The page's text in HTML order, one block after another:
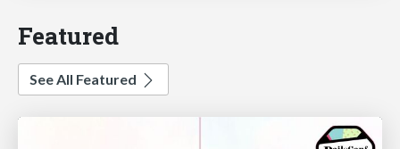
Featured
See All Featured